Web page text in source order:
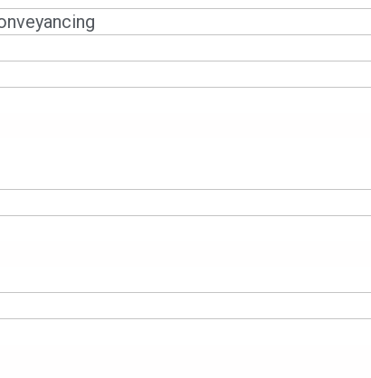
However, under the Covid-19 Act,
if the amount of debt is more
P. However, during the Movement
more than 2 months of instalments.
of any goods i.e. your car for failure
1.4.2020 – 30.9.2020.